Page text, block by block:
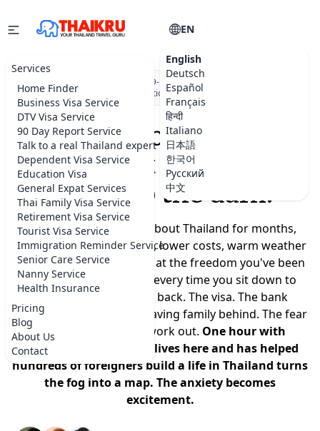
Services
Home Finder
Business Visa Service
DTV Visa Service
90 Day Report Service
Talk to a real Thailand expert
Dependent Visa Service
Education Visa
General Expat Services
Thai Family Visa Service
Retirement Visa Service
Tourist Visa Service
Immigration Reminder Service
Senior Care Service
Nanny Service
Health Insurance
Pricing
Blog
About Us
Contact
EN
English
Deutsch
Español
Français
हिन्दी
Italiano
日本語
한국어
Русский
中文
★★★★★ DBD-registered Thai company
visa applications submitted
Moving to Thailand
shouldn't feel like a
leap into the dark.
You've been dreaming about Thailand for months,
maybe years. A slower life, lower costs, warm weather
year-round, a real chance at the freedom you've been
promising yourself. But every time you sit down to
plan, the doubts creep back. The visa. The bank
account. Where to live. Leaving family behind. The fear
that it won't actually work out. One hour with
someone who actually lives here and has helped
hundreds of foreigners build a life in Thailand turns
the fog into a map. The anxiety becomes
excitement.